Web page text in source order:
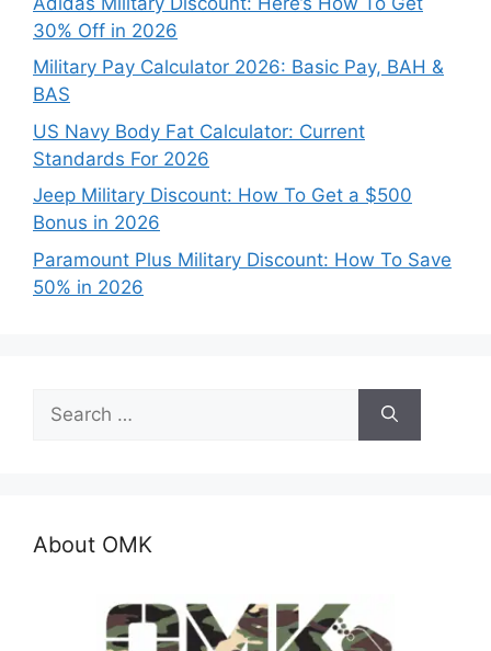
30% Off in 2026
Military Pay Calculator 2026: Basic Pay, BAH &
BAS
US Navy Body Fat Calculator: Current
Standards For 2026
Jeep Military Discount: How To Get a $500
Bonus in 2026
Paramount Plus Military Discount: How To Save
50% in 2026
for:
About OMK